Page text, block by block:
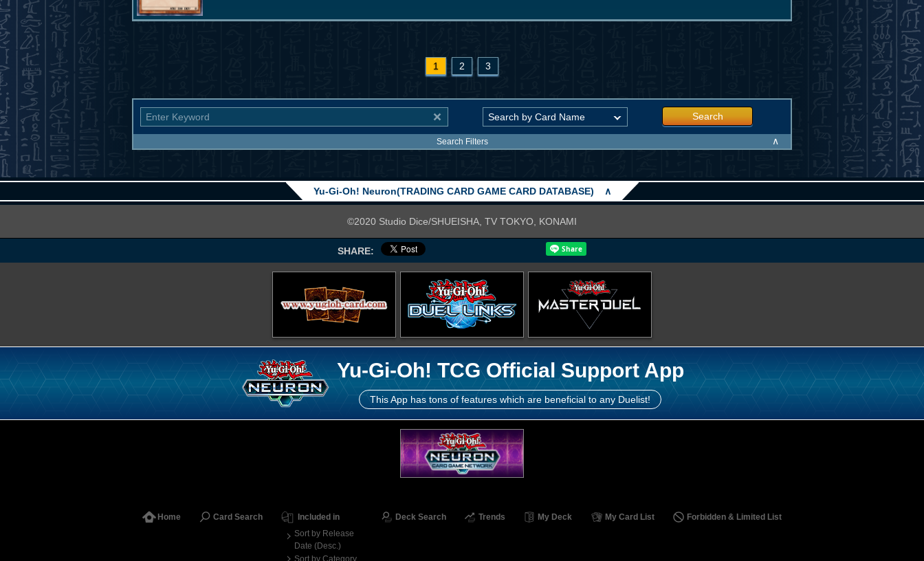
1 2 3
Search
Search Filters ∧
Yu-Gi-Oh! Neuron(TRADING CARD GAME CARD DATABASE) ∧
©2020 Studio Dice/SHUEISHA, TV TOKYO, KONAMI
SHARE:
Yu-Gi-Oh! TCG Official Support App
This App has tons of features which are beneficial to any Duelist!
Home Card Search
Included in
Sort by Release
Date (Desc.)
Deck Search Trends My Deck My Card List Forbidden & Limited List